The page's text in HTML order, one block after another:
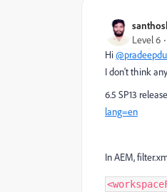
Level 6
Hi
I don't think
6.5 SP13
lang=en
InAEM,